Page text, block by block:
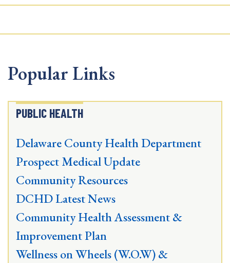
Popular Links
PUBLIC HEALTH
Delaware County Health Department
Prospect Medical Update
Community Resources
DCHD Latest News
Community Health Assessment &
Improvement Plan
Wellness on Wheels (W.O.W) &